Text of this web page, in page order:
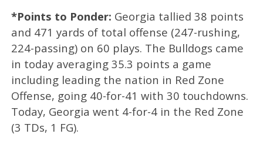
*Points to Ponder: Georgia tallied 38 points
and 471 yards of total offense (247-rushing,
224-passing) on 60 plays. The Bulldogs came
in today averaging 35.3 points a game
including leading the nation in Red Zone
Offense, going 40-for-41 with 30 touchdowns.
Today, Georgia went 4-for-4 in the Red Zone
(3 TDs, 1 FG).